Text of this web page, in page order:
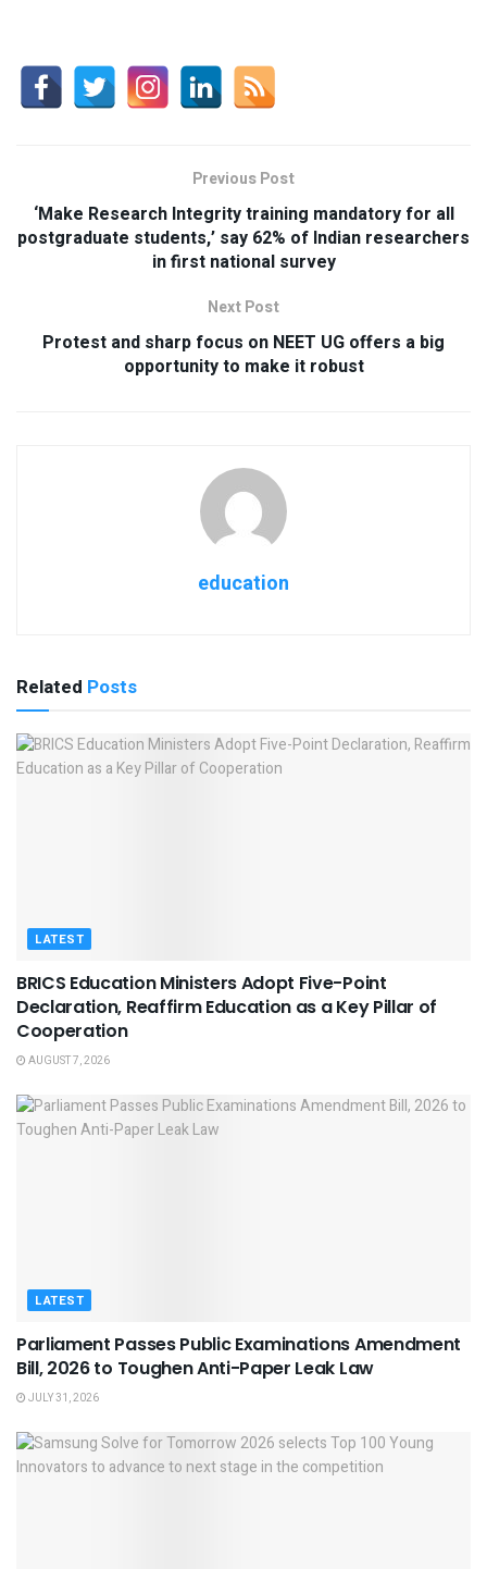
Previous Post
‘Make Research Integrity training mandatory for all
postgraduate students,’ say 62% of Indian researchers
in first national survey
Next Post
Protest and sharp focus on NEET UG offers a big
opportunity to make it robust
education
Related Posts
LATEST
BRICS Education Ministers Adopt Five-Point
Declaration, Reaffirm Education as a Key Pillar of
Cooperation
AUGUST 7, 2026
LATEST
Parliament Passes Public Examinations Amendment
Bill, 2026 to Toughen Anti-Paper Leak Law
JULY 31, 2026